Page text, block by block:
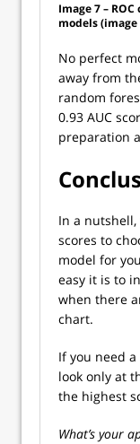
Image 7 –
models
No perfect
away from
random
0.93 AUC
preparation
In a nutshell,
scores to
model for
easy it is to
when there
chart.
If you need
look only at
the highest
What’s your